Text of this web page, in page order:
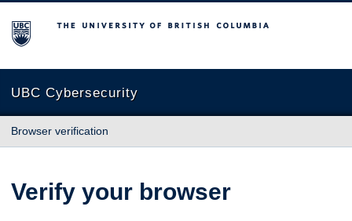
The University of British Columbia
UBC Cybersecurity
Browser verification
Verify your browser